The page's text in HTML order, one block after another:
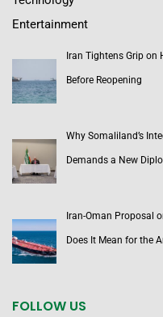
Entertainment
Iran Tightens Grip on
Before Reopening
Why Somaliland’s
Demands a New
Iran-Oman Proposal
Does It Mean for the
FOLLOW US